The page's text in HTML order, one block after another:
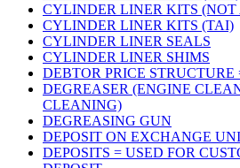
CYLINDER LINER KITS (NOT
CYLINDER LINER KITS (TAI)
CYLINDER LINER SEALS
CYLINDER LINER SHIMS
DEBTOR PRICE
DEGREASER (ENGINE
CLEANING)
DEGREASING GUN
DEPOSIT ON EXCHANGE
DEPOSITS = USED FOR